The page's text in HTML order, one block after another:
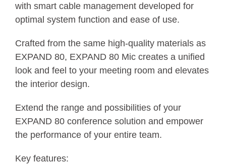
with smart cable management developed for
optimal system function and ease of use.
Crafted from the same high-quality materials as
EXPAND 80, EXPAND 80 Mic creates a unified
look and feel to your meeting room and elevates
the interior design.
Extend the range and possibilities of your
EXPAND 80 conference solution and empower
the performance of your entire team.
Key features: